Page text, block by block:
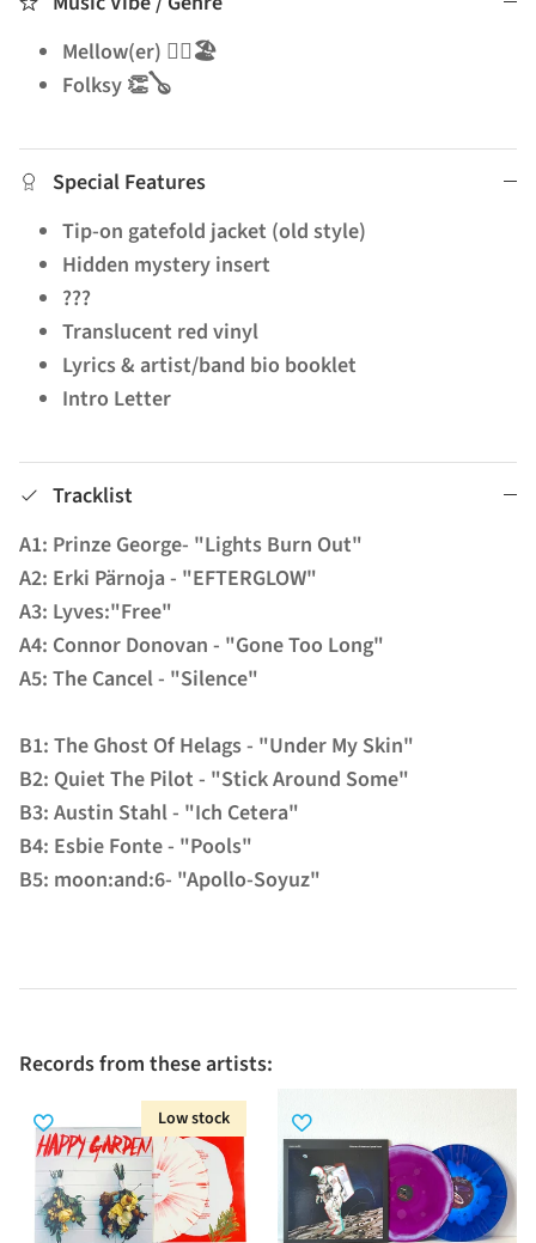
Mellow(er) 🧘‍♂️🏖️
Folksy 👏🪕
Special Features
Tip-on gatefold jacket (old style)
Hidden mystery insert
???
Translucent red vinyl
Lyrics & artist/band bio booklet
Intro Letter
Tracklist
A1: Prinze George- "Lights Burn Out"
A2: Erki Pärnoja - "EFTERGLOW"
A3: Lyves:"Free"
A4: Connor Donovan - "Gone Too Long"
A5: The Cancel - "Silence"
B1: The Ghost Of Helags - "Under My Skin"
B2: Quiet The Pilot - "Stick Around Some"
B3: Austin Stahl - "Ich Cetera"
B4: Esbie Fonte - "Pools"
B5: moon:and:6- "Apollo-Soyuz"
Records from these artists:
Low stock